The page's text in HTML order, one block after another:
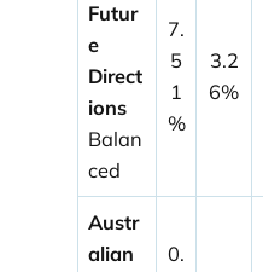
Futur
e
Direct
ions
Balan
ced
7.
5
1
%
3.2
6%
Austr
alian
0.